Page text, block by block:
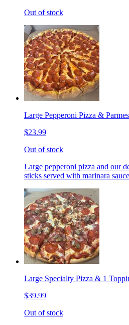
Out of stock
Large Pepperoni Pizza &
$23.99
Out of stock
Large pepperoni pizza and our
sticks served with marinara
Large Specialty Pizza & 1
$39.99
Out of stock